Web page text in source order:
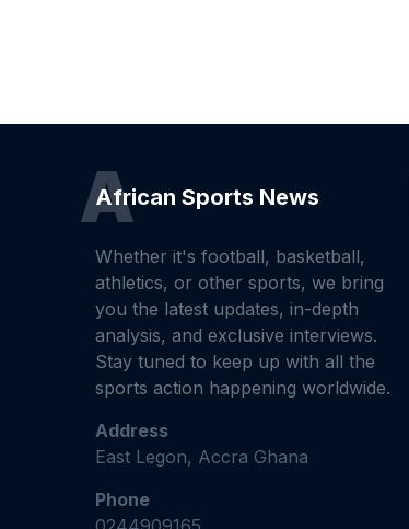
African Sports News
A
Whether it's football, basketball,
athletics, or other sports, we bring
you the latest updates, in-depth
analysis, and exclusive interviews.
Stay tuned to keep up with all the
sports action happening worldwide.
Address
East Legon, Accra Ghana
Phone